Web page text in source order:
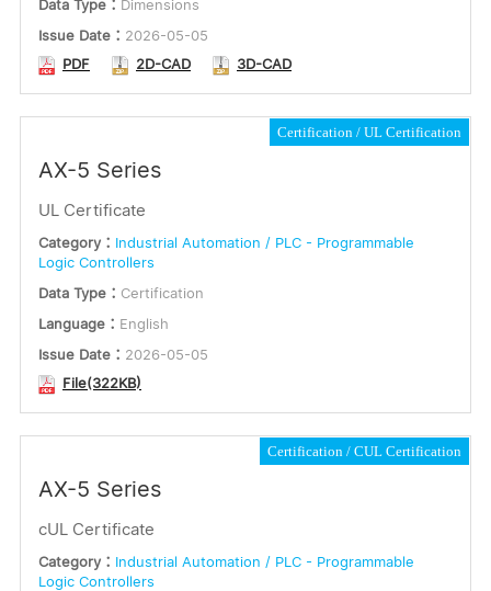
Data Type： Dimensions
Issue Date： 2026-05-05
PDF
2D-CAD 3D-CAD
Certification UL Certification
AX-5 Series
UL Certificate
Category： Industrial Automation / PLC - Programmable
Logic Controllers
Data Type： Certification
Language： English
Issue Date： 2026-05-05
File(322KB)
Certification CUL Certification
AX-5 Series
cUL Certificate
Category： Industrial Automation / PLC - Programmable
Logic Controllers